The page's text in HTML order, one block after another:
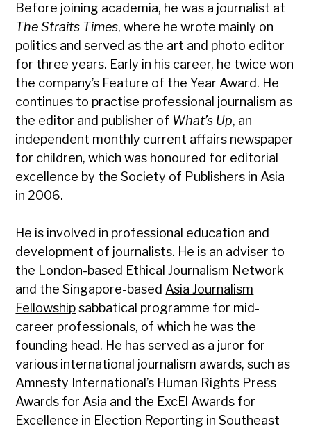
Before joining academia, he was a journalist at
The Straits Times, where he wrote mainly on
politics and served as the art and photo editor
for three years. Early in his career, he twice won
the company’s Feature of the Year Award. He
continues to practise professional journalism as
the editor and publisher of What’s Up, an
independent monthly current affairs newspaper
for children, which was honoured for editorial
excellence by the Society of Publishers in Asia
in 2006.
He is involved in professional education and
development of journalists. He is an adviser to
the London-based Ethical Journalism Network
and the Singapore-based Asia Journalism
Fellowshipsabbatical programme for mid-
career professionals, of which he was the
founding head. He has served as a juror for
various international journalism awards, such as
Amnesty International’s Human Rights Press
Awards for Asia and the ExcEl Awards for
Excellence in Election Reporting in Southeast